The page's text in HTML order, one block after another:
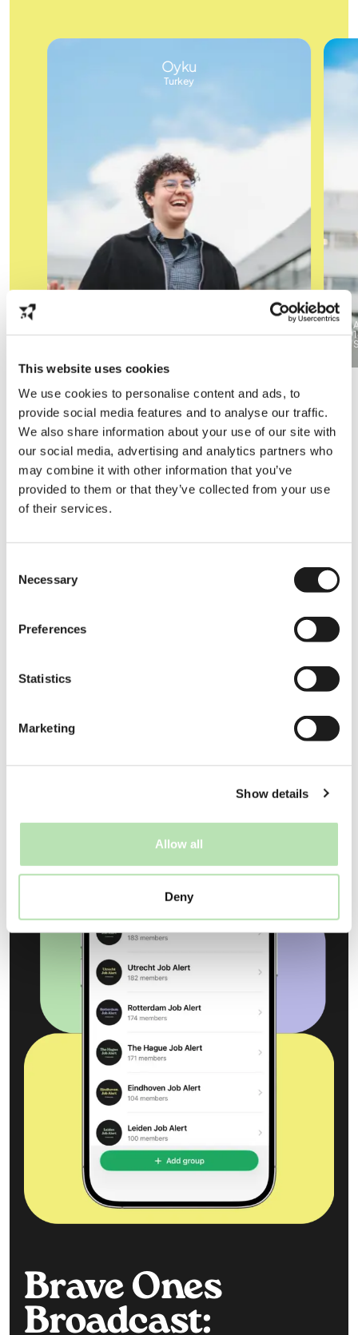
This website uses cookies
We use cookies to personalise content and ads, to
provide social media features and to analyse our traffic.
We also share information about your use of our site with
our social media, advertising and analytics partners who
may combine it with other information that you’ve
provided to them or that they’ve collected from your use
of their services.
Selection
Necessary
Preferences
Statistics
Marketing
Show details
Allow all
Deny
Oyku
Turkey
40 hours available
Our employers
From hands-on to study related jobs, we've got a
wide range of partners, so we're sure there's a job
for you.
Brave Ones
Broadcast: